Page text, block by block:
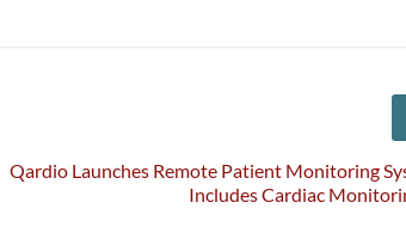
Qardio Launches Remote Patient Monitoring
Includes Cardiac